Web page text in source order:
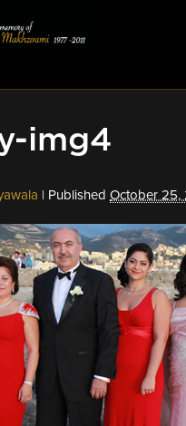
img4
Published October 25,